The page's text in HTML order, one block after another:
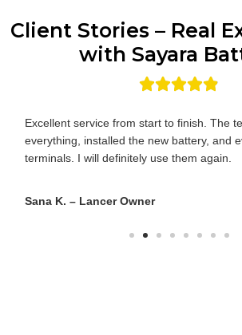
Client Stories – Real
with Sayara
They had both batteries in stock for my
The technician knew the difference
auxiliary units—impressive!
Ahmed R. – Outlander PHEV Owner